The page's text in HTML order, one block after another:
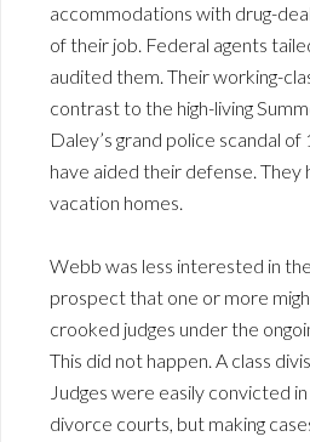
accommodations with drug-
of their job. Federal agents
audited them. Their working-
contrast to the high-living
Daley’s grand police scandal
have aided their defense. They
vacation homes.
Webb was less interested in
prospect that one or more
crooked judges under the
This did not happen. A class
Judges were easily convicted
divorce courts, but making